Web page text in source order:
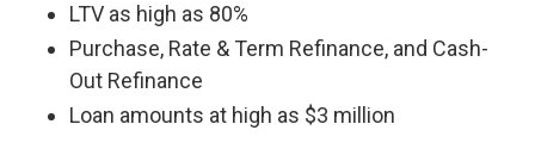
LTV as high as 80%
Purchase, Rate & Term Refinance, and Cash-
Out Refinance
Loan amounts at high as $3 million